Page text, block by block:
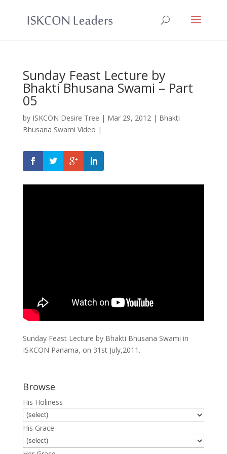
Sunday Feast Lecture by
Bhakti Bhusana Swami – Part
05
by ISKCON Desire Tree | Mar 29, 2012| Bhakti
Bhusana Swami Video |
Sunday Feast Lecture by Bhakti Bhusana Swami in
ISKCON Panama, on 31st July,2011.
Browse
His Holiness
His Grace